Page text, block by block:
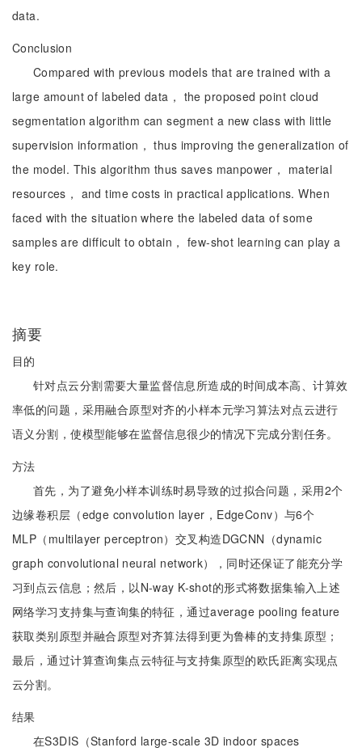
data.
Conclusion
Compared with previous models that are trained with a
large amount of labeled data， the proposed point cloud
segmentation algorithm can segment a new class with little
supervision information， thus improving the generalization of
the model. This algorithm thus saves manpower， material
resources， and time costs in practical applications. When
faced with the situation where the labeled data of some
samples are difficult to obtain， few-shot learning can play a
key role.
摘要
目的
针对点云分割需要大量监督信息所造成的时间成本高、计算效
率低的问题，采用融合原型对齐的小样本元学习算法对点云进行
语义分割，使模型能够在监督信息很少的情况下完成分割任务。
方法
首先，为了避免小样本训练时易导致的过拟合问题，采用2个
边缘卷积层（edge convolution layer，EdgeConv）与6个
MLP（multilayer perceptron）交叉构造DGCNN（dynamic
graph convolutional neural network），同时还保证了能充分学
习到点云信息；然后，以N-way K-shot的形式将数据集输入上述
网络学习支持集与查询集的特征，通过average pooling feature
获取类别原型并融合原型对齐算法得到更为鲁棒的支持集原型；
最后，通过计算查询集点云特征与支持集原型的欧氏距离实现点
云分割。
结果
在S3DIS（Stanford large-scale 3D indoor spaces